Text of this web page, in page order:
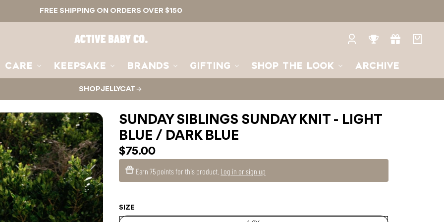
FREE SHIPPING ON ORDERS OVER $150
Active
Baby
CARE KEEPSAKE BRANDS GIFTING SHOP THE LOOK ARCHIVE
Log
RewardsGifts
SHOP JELLYCAT
SUNDAY SIBLINGS SUNDAY KNIT - LIGHT
BLUE / DARK BLUE
$75.00
Earn75 pointsfor this product. Log in or sign up
SIZE
4Y